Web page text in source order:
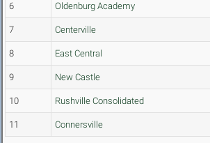
6 Oldenburg Academy
7 Centerville
8 East Central
9 New Castle
10 Rushville Consolidated
11 Connersville